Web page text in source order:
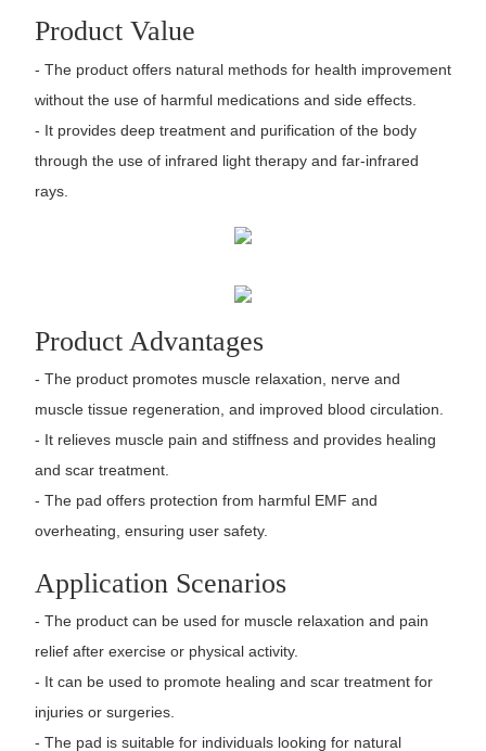
Product Value
- The product offers natural methods for health improvement
without the use of harmful medications and side effects.
- It provides deep treatment and purification of the body
through the use of infrared light therapy and far-infrared
rays.
Product Advantages
- The product promotes muscle relaxation, nerve and
muscle tissue regeneration, and improved blood circulation.
- It relieves muscle pain and stiffness and provides healing
and scar treatment.
- The pad offers protection from harmful EMF and
overheating, ensuring user safety.
Application Scenarios
- The product can be used for muscle relaxation and pain
relief after exercise or physical activity.
- It can be used to promote healing and scar treatment for
injuries or surgeries.
- The pad is suitable for individuals looking for natural